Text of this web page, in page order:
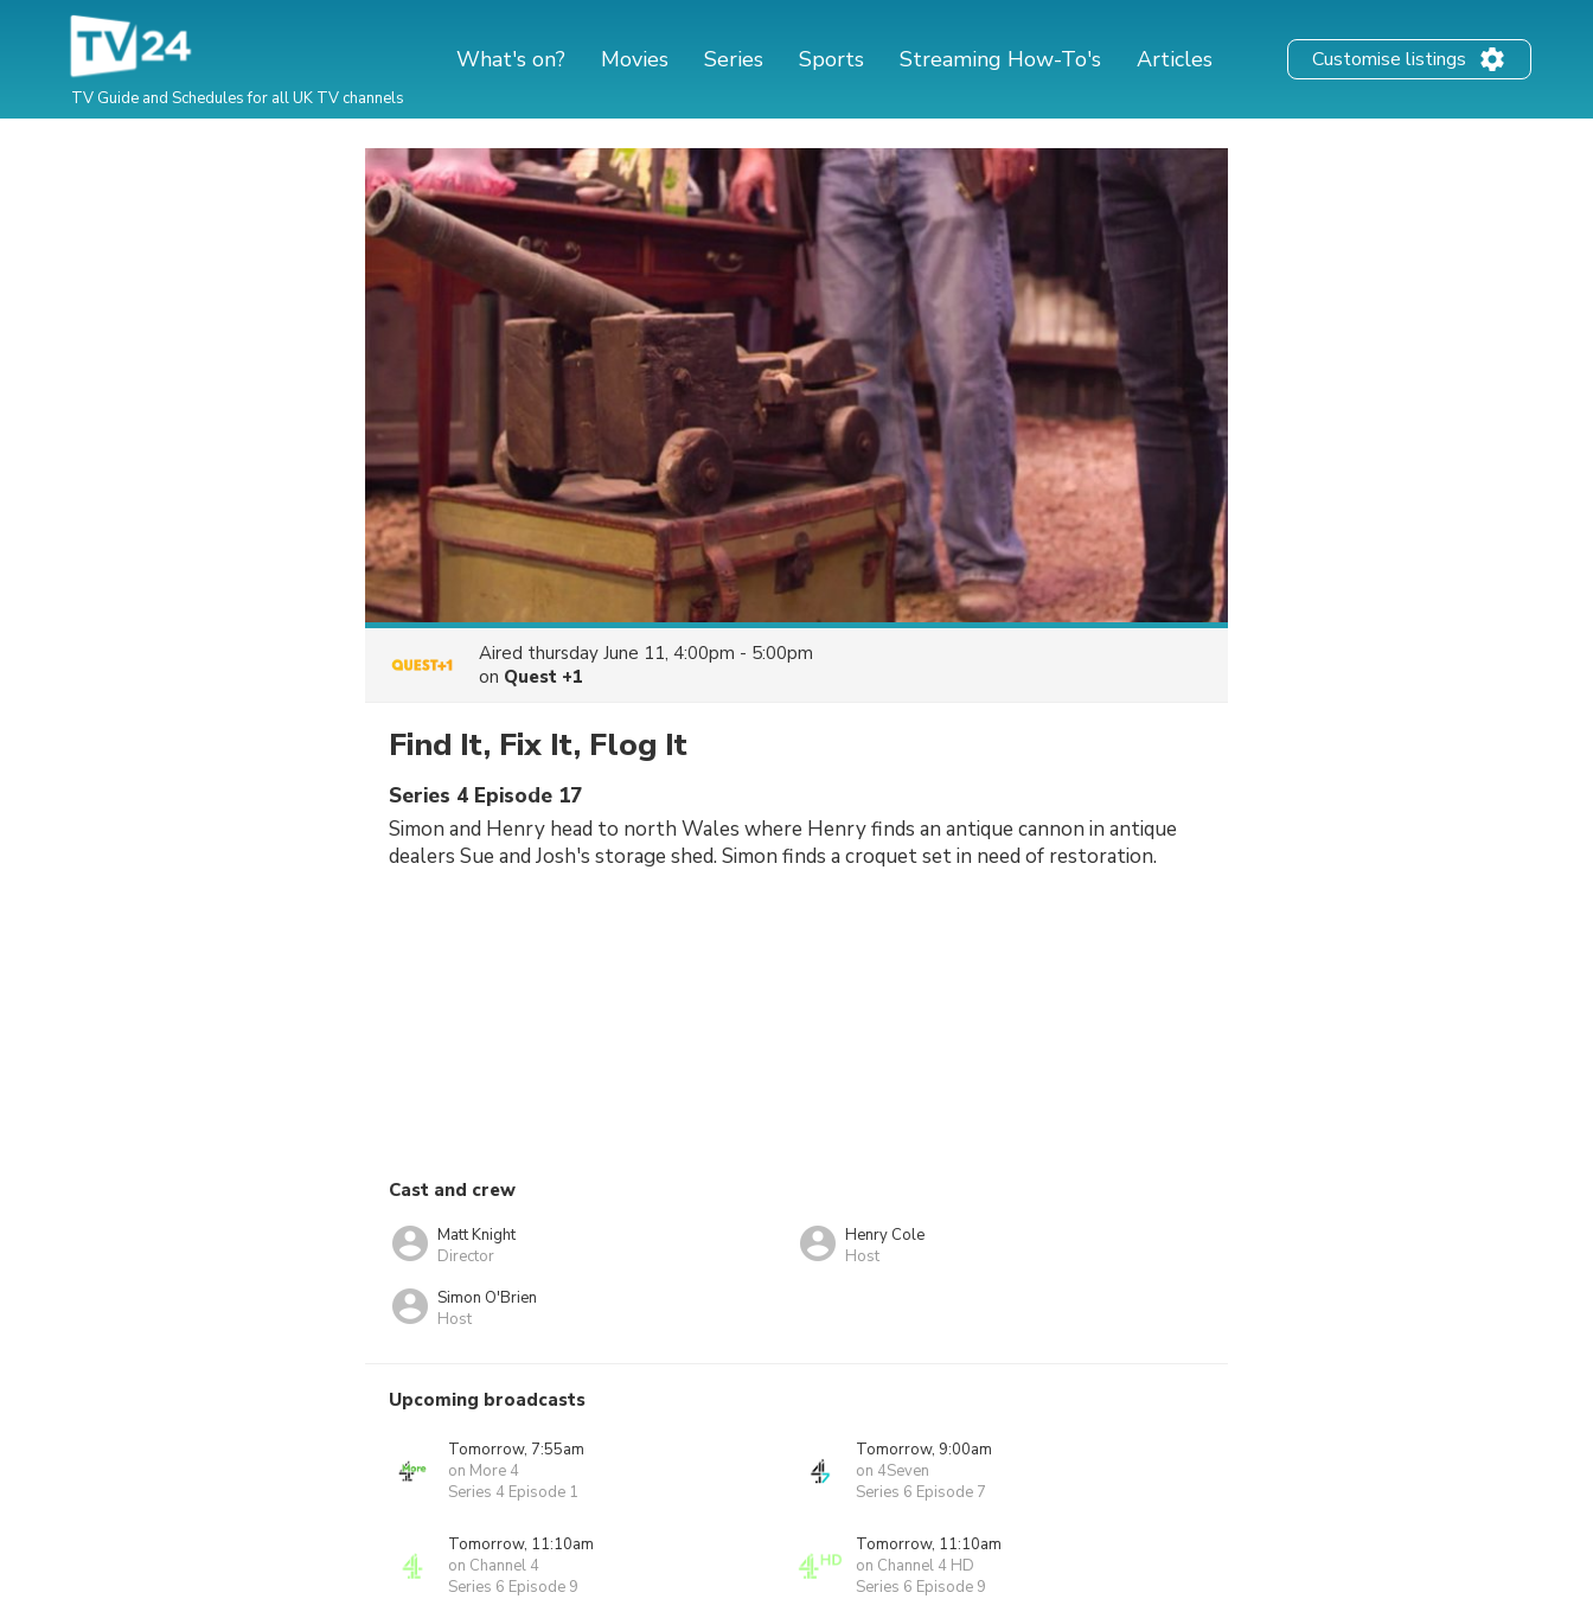
TV Guide and Schedules for all UK TV channels
What's on? Movies Series Sports Streaming How-To's Articles Customise listings
Aired thursday June 11, 4:00pm - 5:00pm
on Quest +1
Find It, Fix It, Flog It
Series 4 Episode 17
Simon and Henry head to north Wales where Henry finds an antique cannon in antique
dealers Sue and Josh's storage shed. Simon finds a croquet set in need of restoration.
Cast and crew
Matt Knight
Director
Henry Cole
Host
Simon O'Brien
Host
Upcoming broadcasts
Tomorrow, 7:55am
on More 4
Series 4 Episode 1
Tomorrow, 9:00am
on 4Seven
Series 6 Episode 7
Tomorrow, 11:10am
on Channel 4
Series 6 Episode 9
Tomorrow, 11:10am
on Channel 4 HD
Series 6 Episode 9